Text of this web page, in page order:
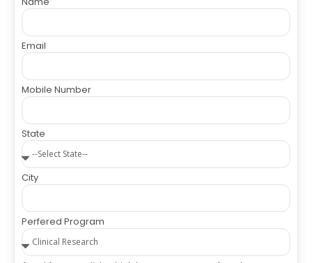
Email
Mobile Number
State
City
Perfered Program